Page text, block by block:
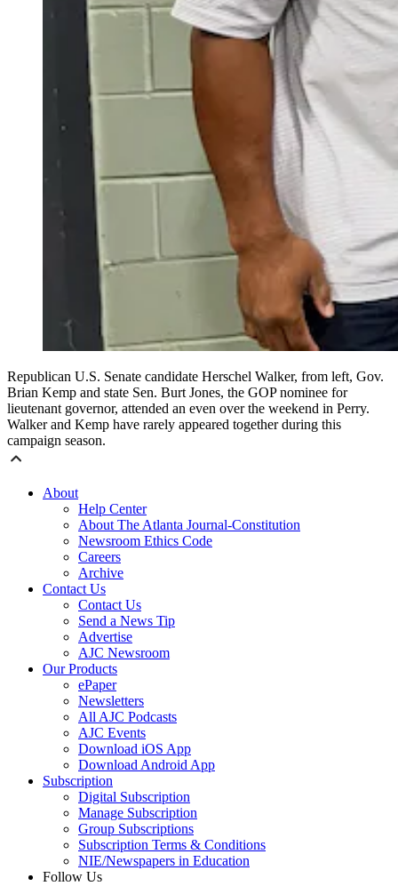
Republican U.S. Senate candidate Herschel Walker, from left, Gov.
Brian Kemp and state Sen. Burt Jones, the GOP nominee for
lieutenant governor, attended an even over the weekend in Perry.
Walker and Kemp have rarely appeared together during this
campaign season.
About
Help Center
About The Atlanta Journal-Constitution
Newsroom Ethics Code
Careers
Archive
Contact Us
Contact Us
Send a News Tip
Advertise
AJC Newsroom
Our Products
ePaper
Newsletters
All AJC Podcasts
AJC Events
Download iOS App
Download Android App
Subscription
Digital Subscription
Manage Subscription
Group Subscriptions
Subscription Terms & Conditions
NIE/Newspapers in Education
Follow Us